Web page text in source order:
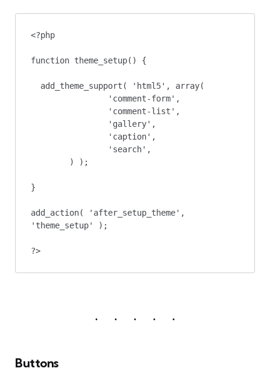
<?php
function theme_setup() {
}
add_action( 'after_setup_theme',
'theme_setup' );
?>
Buttons